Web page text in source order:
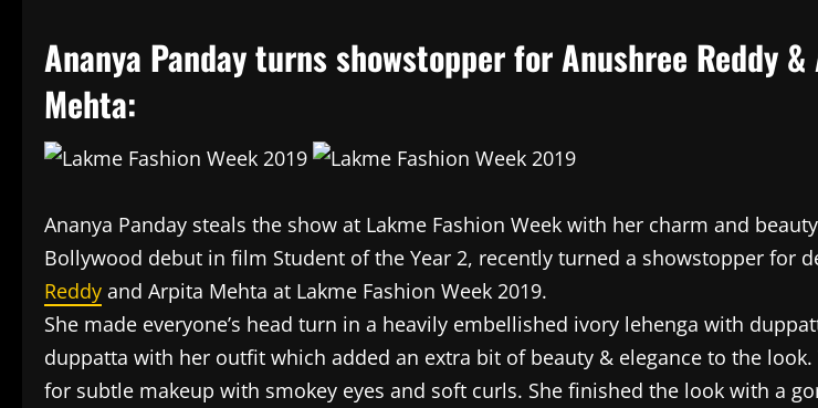
Ananya Panday turns showstopper for Anushree Reddy
Mehta:
Ananya Panday steals the show at Lakme Fashion Week with her charm and
Bollywood debut in film Student of the Year 2, recently turned a showstopper for
Reddy and Arpita Mehta at Lakme Fashion Week 2019.
She made everyone’s head turn in a heavily embellished ivory lehenga with
duppatta with her outfit which added an extra bit of beauty & elegance to the
for subtle makeup with smokey eyes and soft curls. She finished the look with a